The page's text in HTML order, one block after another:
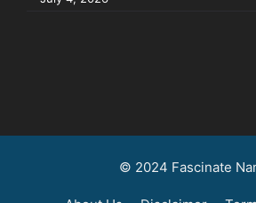
© 2024 Fascinate